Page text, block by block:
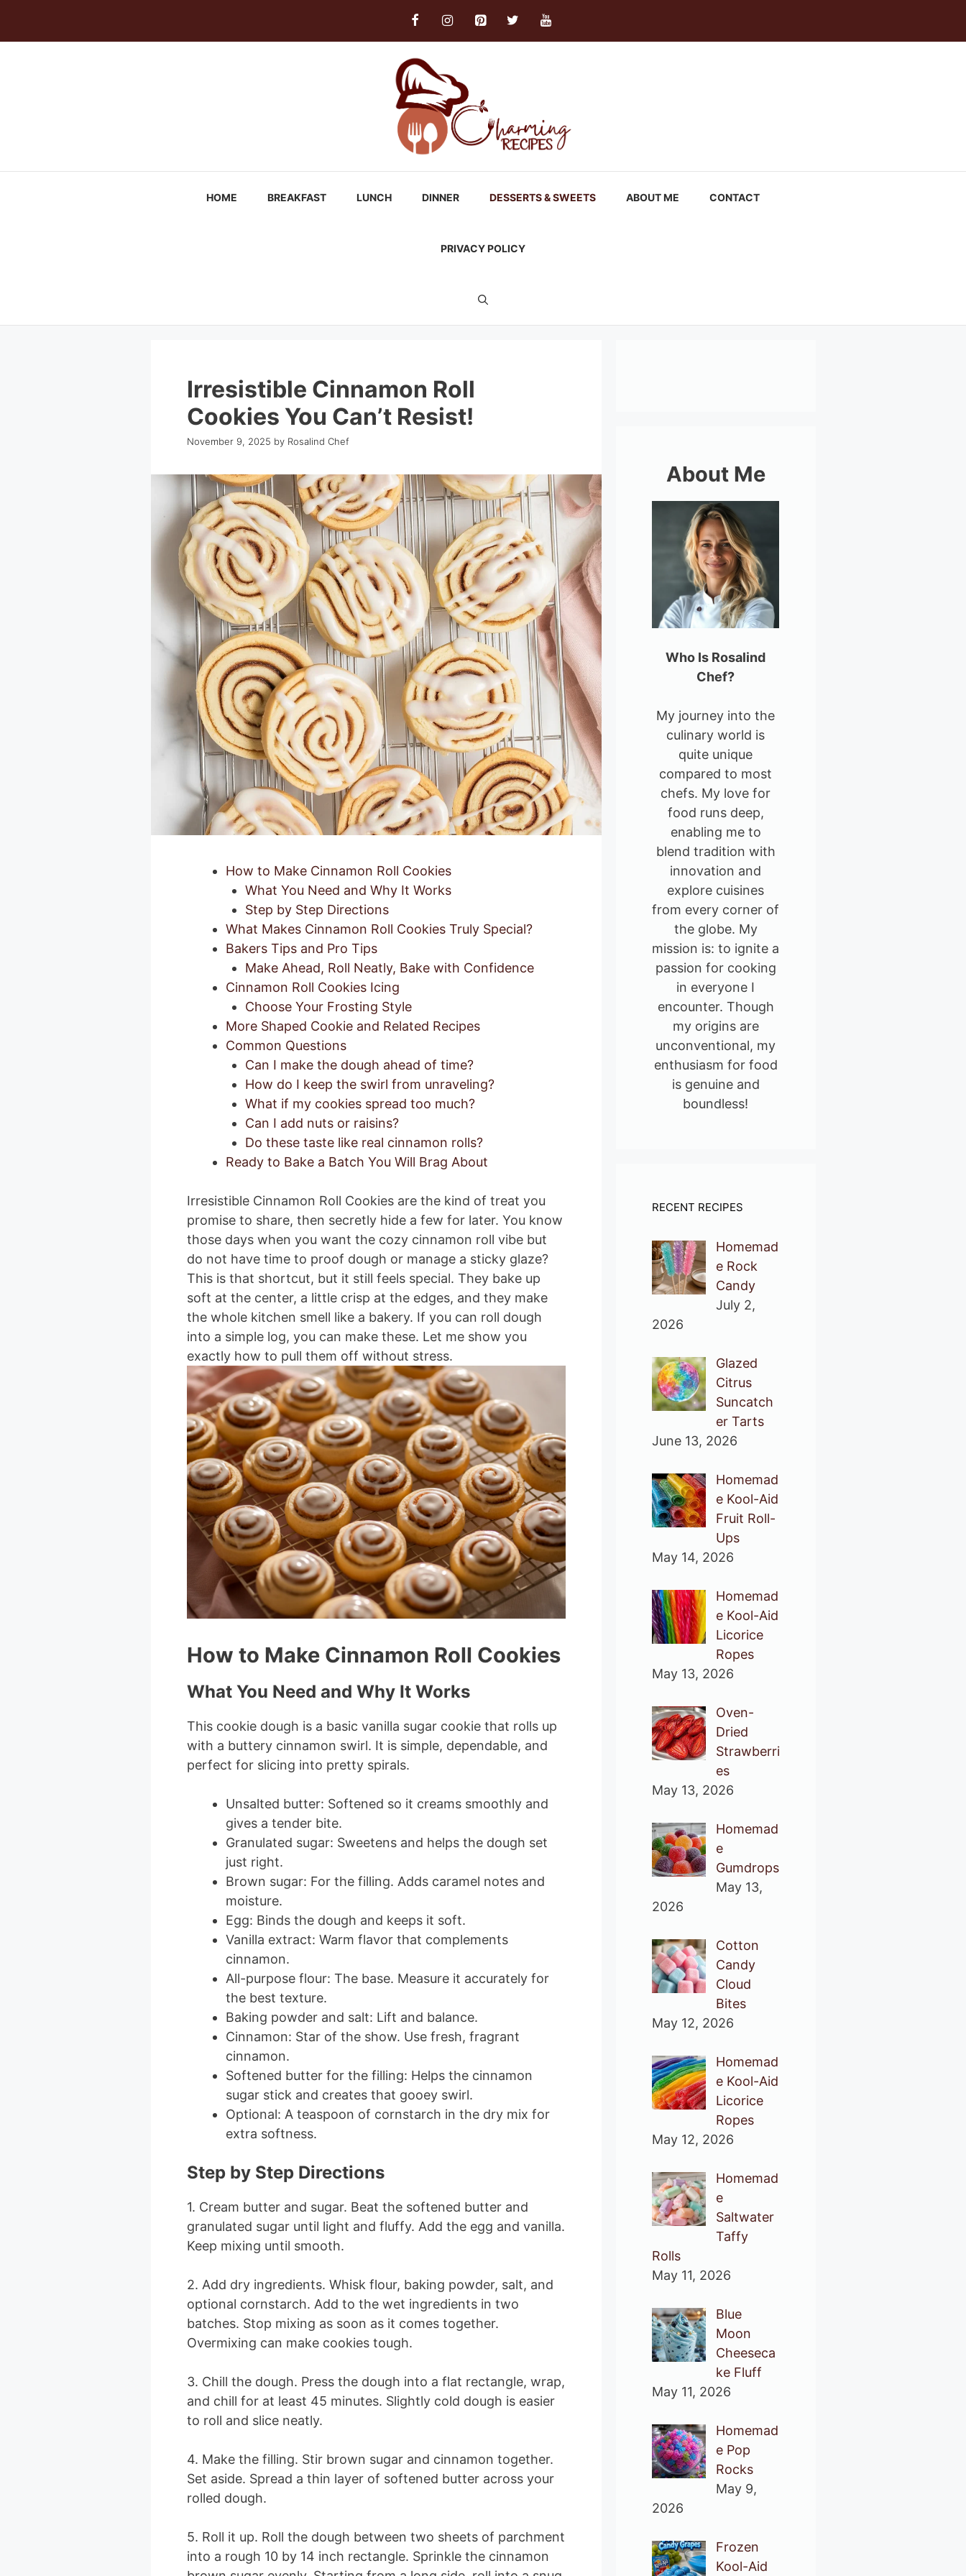
HOME BREAKFAST LUNCH DINNER DESSERTS & SWEETS ABOUT ME CONTACT
PRIVACY POLICY
Irresistible Cinnamon Roll
Cookies You Can’t Resist!
November 9, 2025 by Rosalind Chef
How to Make Cinnamon Roll Cookies
What You Need and Why It Works
Step by Step Directions
What Makes Cinnamon Roll Cookies Truly Special?
Bakers Tips and Pro Tips
Make Ahead, Roll Neatly, Bake with Confidence
Cinnamon Roll Cookies Icing
Choose Your Frosting Style
More Shaped Cookie and Related Recipes
Common Questions
Can I make the dough ahead of time?
How do I keep the swirl from unraveling?
What if my cookies spread too much?
Can I add nuts or raisins?
Do these taste like real cinnamon rolls?
Ready to Bake a Batch You Will Brag About
Irresistible Cinnamon Roll Cookies are the kind of treat you
promise to share, then secretly hide a few for later. You know
those days when you want the cozy cinnamon roll vibe but
do not have time to proof dough or manage a sticky glaze?
This is that shortcut, but it still feels special. They bake up
soft at the center, a little crisp at the edges, and they make
the whole kitchen smell like a bakery. If you can roll dough
into a simple log, you can make these. Let me show you
exactly how to pull them off without stress.
How to Make Cinnamon Roll Cookies
What You Need and Why It Works
This cookie dough is a basic vanilla sugar cookie that rolls up
with a buttery cinnamon swirl. It is simple, dependable, and
perfect for slicing into pretty spirals.
Unsalted butter: Softened so it creams smoothly and
gives a tender bite.
Granulated sugar: Sweetens and helps the dough set
just right.
Brown sugar: For the filling. Adds caramel notes and
moisture.
Egg: Binds the dough and keeps it soft.
Vanilla extract: Warm flavor that complements
cinnamon.
All-purpose flour: The base. Measure it accurately for
the best texture.
Baking powder and salt: Lift and balance.
Cinnamon: Star of the show. Use fresh, fragrant
cinnamon.
Softened butter for the filling: Helps the cinnamon
sugar stick and creates that gooey swirl.
Optional: A teaspoon of cornstarch in the dry mix for
extra softness.
Step by Step Directions
1. Cream butter and sugar. Beat the softened butter and
granulated sugar until light and fluffy. Add the egg and vanilla.
Keep mixing until smooth.
2. Add dry ingredients. Whisk flour, baking powder, salt, and
optional cornstarch. Add to the wet ingredients in two
batches. Stop mixing as soon as it comes together.
Overmixing can make cookies tough.
3. Chill the dough. Press the dough into a flat rectangle, wrap,
and chill for at least 45 minutes. Slightly cold dough is easier
to roll and slice neatly.
4. Make the filling. Stir brown sugar and cinnamon together.
Set aside. Spread a thin layer of softened butter across your
rolled dough.
5. Roll it up. Roll the dough between two sheets of parchment
into a rough 10 by 14 inch rectangle. Sprinkle the cinnamon
About Me
Who Is Rosalind
Chef?
My journey into the
culinary world is
quite unique
compared to most
chefs. My love for
food runs deep,
enabling me to
blend tradition with
innovation and
explore cuisines
from every corner of
the globe. My
mission is: to ignite a
passion for cooking
in everyone I
encounter. Though
my origins are
unconventional, my
enthusiasm for food
is genuine and
boundless!
RECENT RECIPES
Homemad
e Rock
Candy
July 2,
2026
Glazed
Citrus
Suncatch
er Tarts
June 13, 2026
Homemad
e Kool-Aid
Fruit Roll-
Ups
May 14, 2026
Homemad
e Kool-Aid
Licorice
Ropes
May 13, 2026
Oven-
Dried
Strawberri
es
May 13, 2026
Homemad
e
Gumdrops
May 13,
2026
Cotton
Candy
Cloud
Bites
May 12, 2026
Homemad
e Kool-Aid
Licorice
Ropes
May 12, 2026
Homemad
e
Saltwater
Taffy
Rolls
May 11, 2026
Blue
Moon
Cheeseca
ke Fluff
May 11, 2026
Homemad
e Pop
Rocks
May 9,
2026
Frozen
Kool-Aid